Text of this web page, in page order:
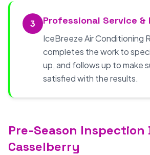
3 Professional Service &
IceBreeze Air Conditioning
completes the work to
up, and follows up to make
satisfied with the results.
Pre-Season
Casselberry